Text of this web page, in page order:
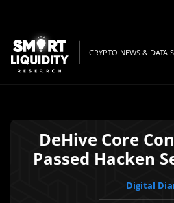
CRYPTO NEWS & DATA
DeHive Core
Passed Hacken
Digital